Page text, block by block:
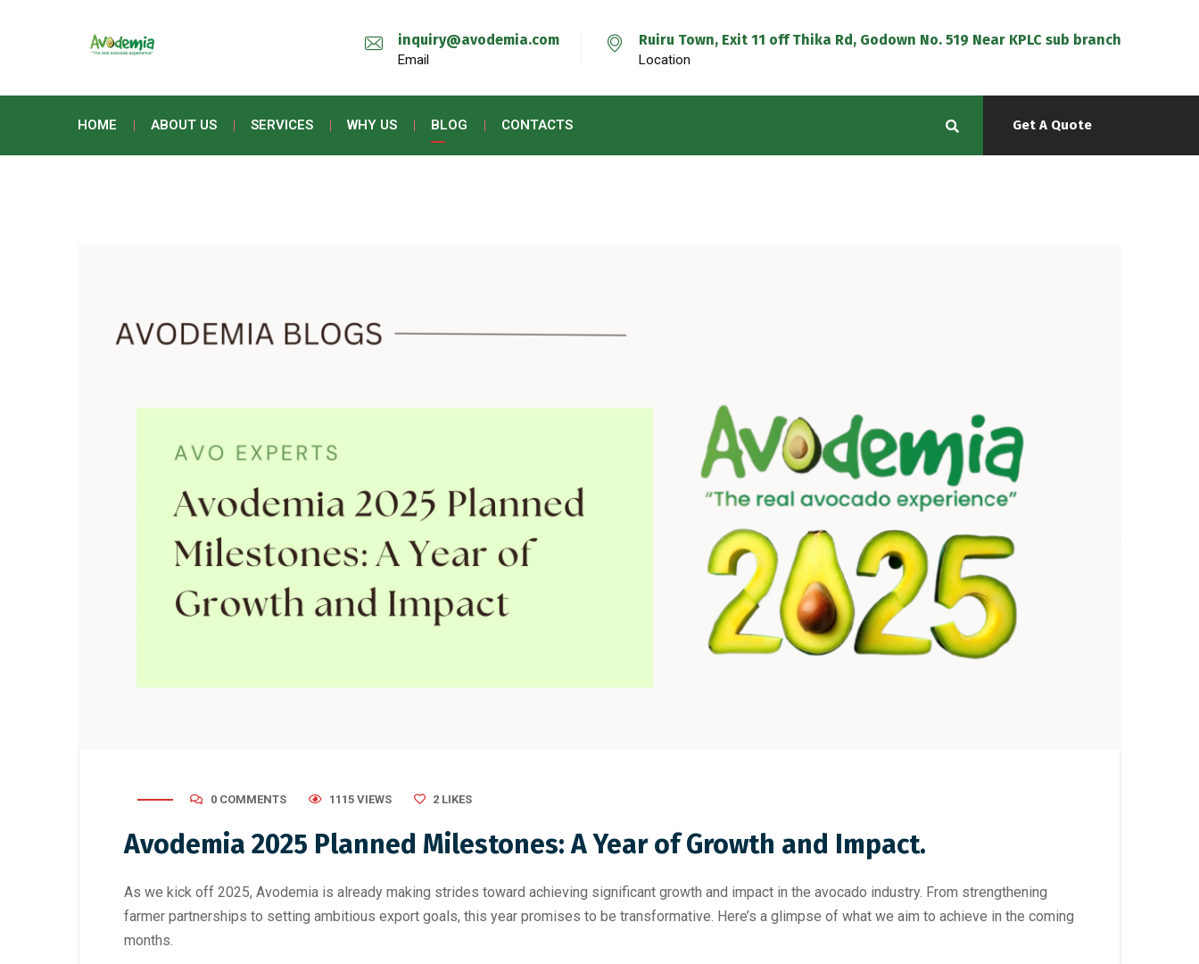
inquiry@avodemia.com
Email
Ruiru Town, Exit 11 off Thika Rd, Godown No. 519 Near KPLC sub branch
Location
Get A Quote
HOME ABOUT US SERVICES WHY US BLOG CONTACTS
0 COMMENTS 1115 VIEWS 2 LIKES
Avodemia 2025 Planned Milestones: A Year of Growth and Impact.
As we kick off 2025, Avodemia is already making strides toward achieving significant growth and impact in the avocado industry. From strengthening
farmer partnerships to setting ambitious export goals, this year promises to be transformative. Here’s a glimpse of what we aim to achieve in the coming
months.